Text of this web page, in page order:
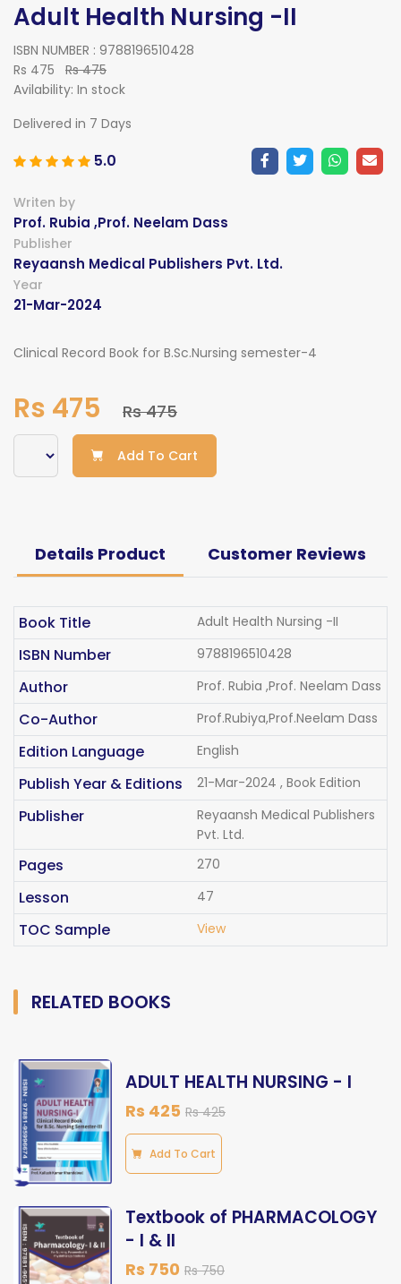
Adult Health Nursing -II
ISBN NUMBER : 9788196510428
Rs 475
Rs 475
Avilability: In stock
Delivered in 7 Days
5.0
Writen by
Prof. Rubia ,Prof. Neelam Dass
Publisher
Reyaansh Medical Publishers Pvt. Ltd.
Year
21-Mar-2024
Clinical Record Book for B.Sc.Nursing semester-4
Rs 475 Rs 475
Add To Cart
Details Product Customer Reviews
Book Title Adult Health Nursing -II
ISBN Number 9788196510428
Author Prof. Rubia ,Prof. Neelam Dass
Co-Author Prof.Rubiya,Prof.Neelam Dass
Edition Language English
Publish Year & Editions 21-Mar-2024 , Book Edition
Publisher
Reyaansh Medical Publishers
Pvt. Ltd.
Pages 270
Lesson 47
TOC Sample View
RELATED BOOKS
ADULT HEALTH NURSING - I
Rs 425 Rs 425
Add To Cart
Textbook of PHARMACOLOGY
- I & II
Rs 750 Rs 750